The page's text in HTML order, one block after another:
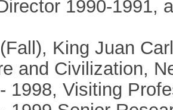
1990-1991,
King Juan
and Civilization,
1998, Visiting